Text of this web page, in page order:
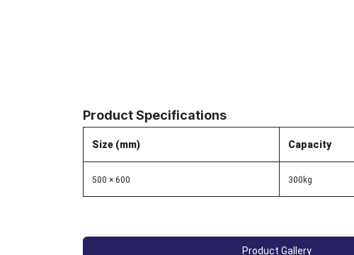
Product Specifications
Size (mm) Capacity
500 × 600 300kg
Product Gallery